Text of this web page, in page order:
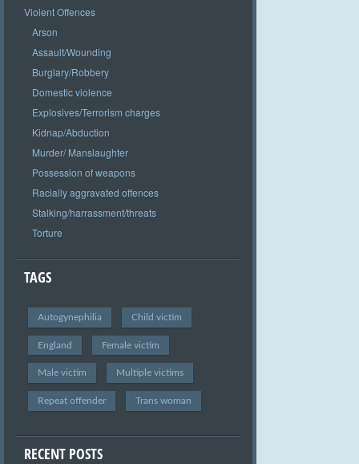
Violent Offences
Arson
Assault/Wounding
Burglary/Robbery
Domestic violence
Explosives/Terrorism charges
Kidnap/Abduction
Murder/ Manslaughter
Possession of weapons
Racially aggravated offences
Stalking/harrassment/threats
Torture
TAGS
Autogynephilia Child victim
England Female victim
Male victim Multiple victims
Repeat offender Trans woman
RECENT POSTS